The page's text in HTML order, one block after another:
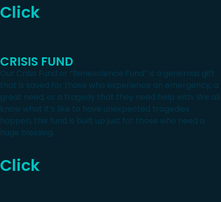
Click
CRISIS FUND
Our Crisis Fund or “Benevolence Fund” is a generous gift
that is saved for those who experience an emergency, a
great need, or a tragedy that they need help with. We all
know what it’s like to have unexpected tragedies
happen, this fund is built up just for those who need a
huge blessing.
Click